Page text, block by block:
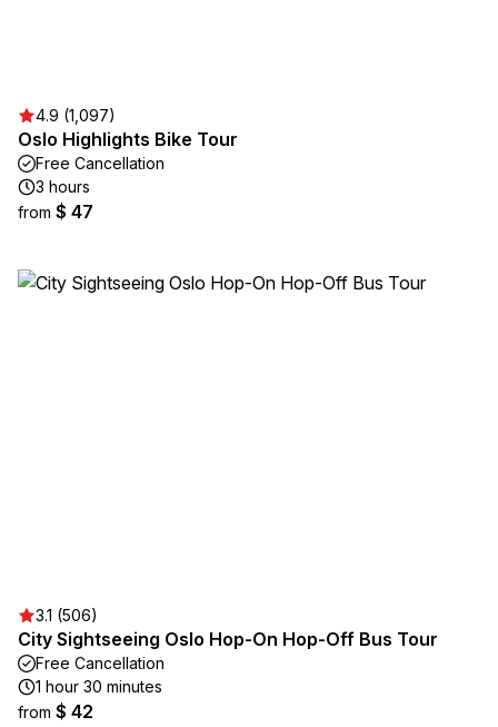
4.9 (1,097)
Oslo Highlights Bike Tour
Free Cancellation
3 hours
from $ 47
3.1 (506)
City Sightseeing Oslo Hop-On Hop-Off Bus Tour
Free Cancellation
1 hour 30 minutes
from $ 42